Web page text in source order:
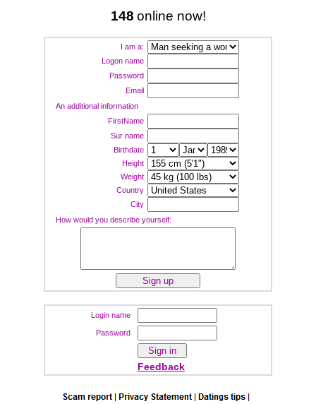
148 online now!
I am a:
Logon name
Password
Email
An additional information
FirstName
Sur name
Birthdate
Height
Weight
Country
City
How would you describe yourself:
Login name
Password
Feedback